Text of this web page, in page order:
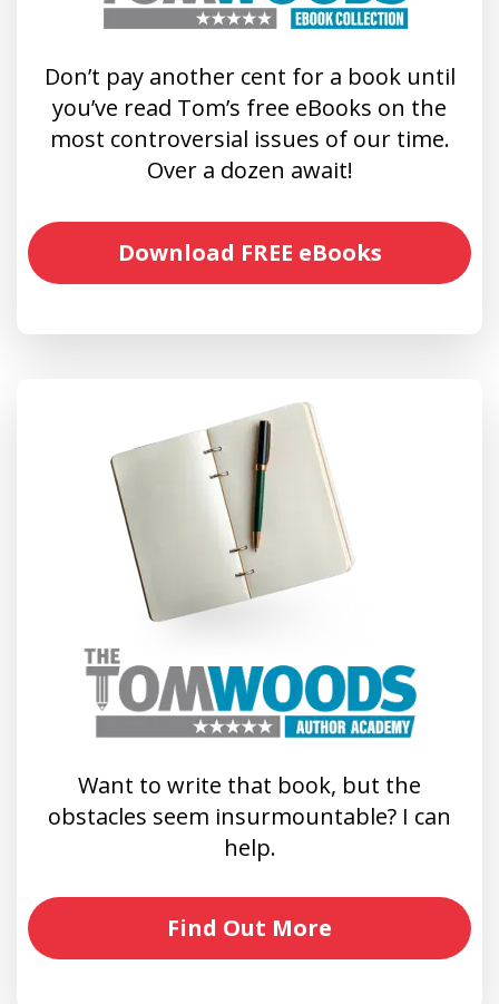
Don’t pay another cent for a book until
you’ve read Tom’s free eBooks on the
most controversial issues of our time.
Over a dozen await!
Download FREE eBooks
Want to write that book, but the
obstacles seem insurmountable? I can
help.
Find Out More